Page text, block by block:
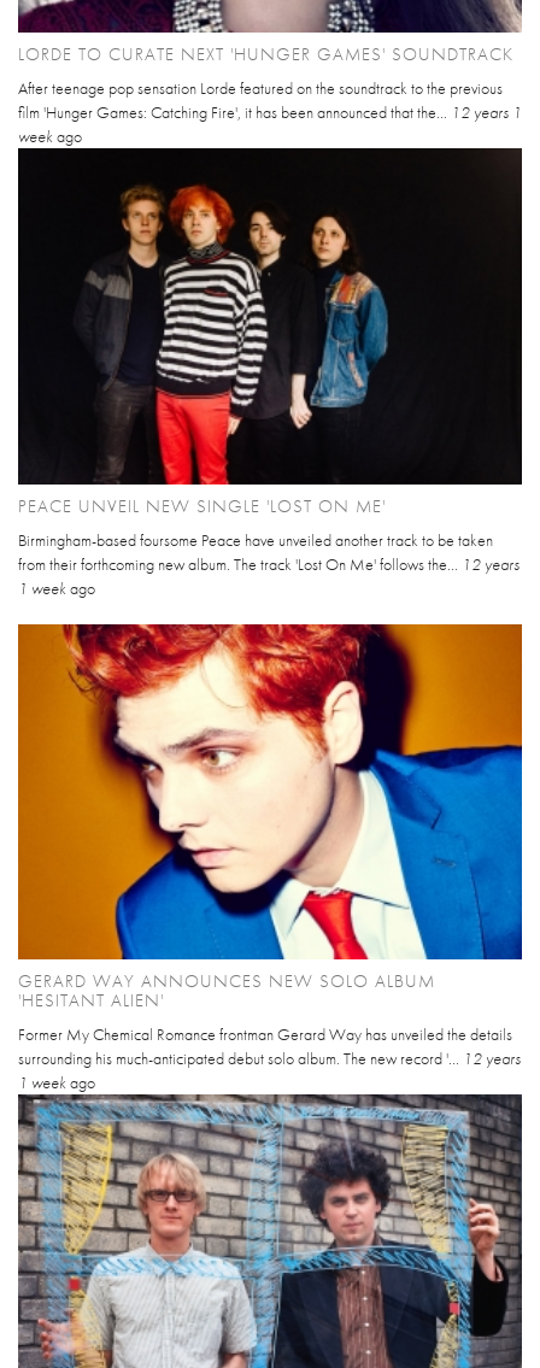
LORDE TO CURATE NEXT 'HUNGER GAMES' SOUNDTRACK
After teenage pop sensation Lorde featured on the soundtrack to the previous
film 'Hunger Games: Catching Fire', it has been announced that the... 12 years 1
week ago
PEACE UNVEIL NEW SINGLE 'LOST ON ME'
Birmingham-based foursome Peace have unveiled another track to be taken
from their forthcoming new album. The track 'Lost On Me' follows the...
12 years
1 week ago
GERARD WAY ANNOUNCES NEW SOLO ALBUM
'HESITANT ALIEN'
Former My Chemical Romance frontman Gerard Way has unveiled the details
surrounding his much-anticipated debut solo album. The new record '... 12 years
1 week ago